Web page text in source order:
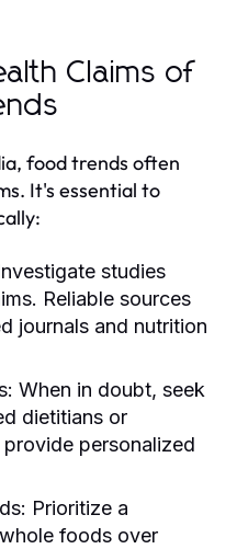
Claims of
food trends often
It's essential to
studies
Reliable sources
journals and nutrition
When in doubt, seek
dietitians or
personalized
Prioritize a
foods over